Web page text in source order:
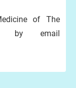
of The
by email